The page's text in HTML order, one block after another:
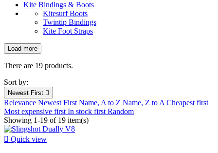
Kite Bindings & Boots
Kitesurf Boots
Twintip Bindings
Kite Foot Straps
Filters:
Clear
New products
Prices drop
Prices drop 10
In stock
Load more
There are 19 products.
Sort by:
Newest First 
Relevance Newest First Name, A to Z Name, Z to A Cheapest first
Most expensive first In stock first Random
Showing 1-19 of 19 item(s)
 Quick view